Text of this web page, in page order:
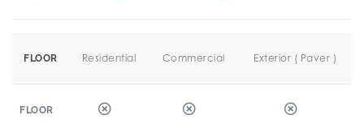
FLOOR Residential Commercial Exterior ( Paver )
FLOOR